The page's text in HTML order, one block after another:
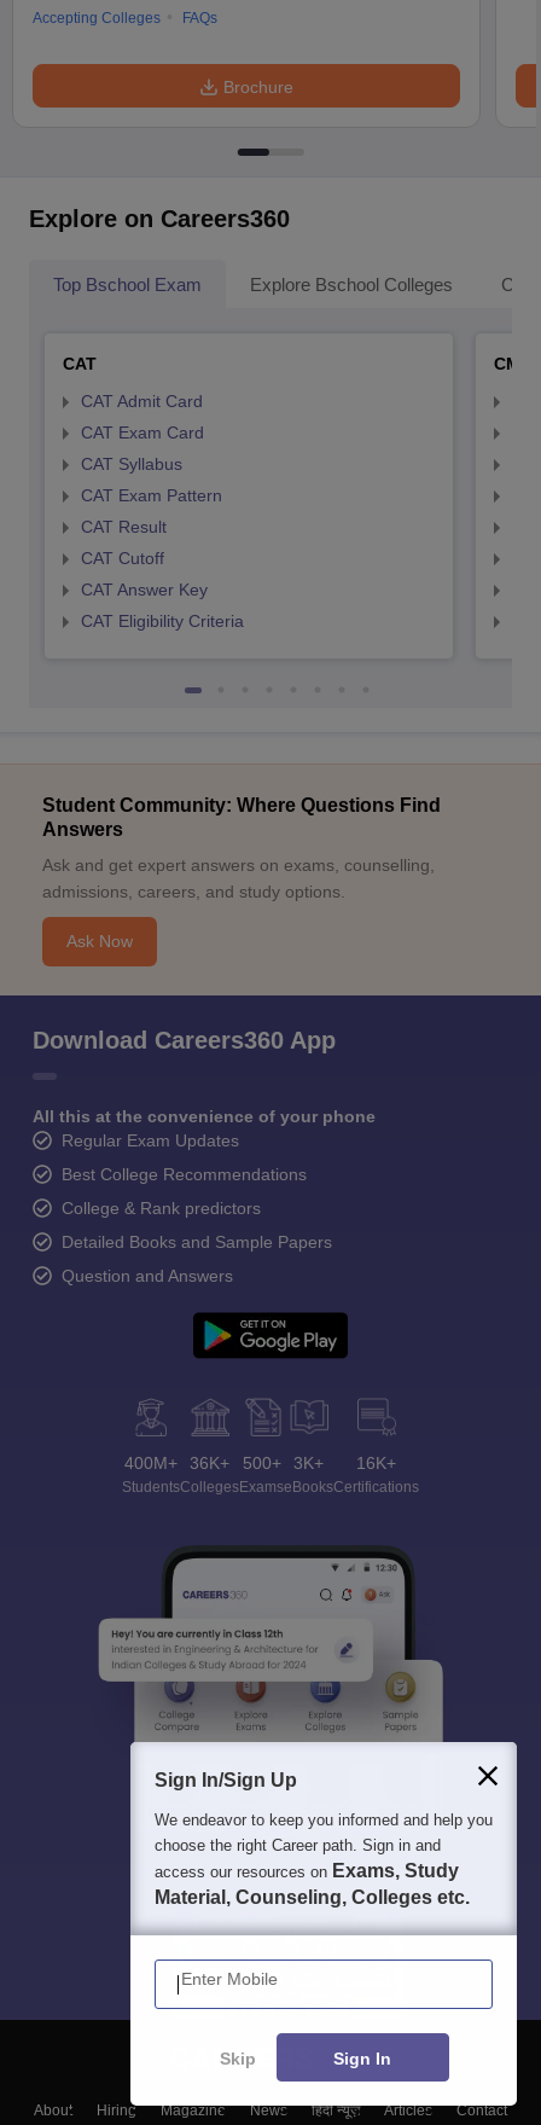
Accepting Colleges
FAQs
Brochure
Explore on Careers360
Top Bschool Exam Explore Bschool Colleges
CAT
CAT Admit Card
CAT Exam Card
CAT Syllabus
CAT Exam Pattern
CAT Result
CAT Cutoff
CAT Answer Key
CAT Eligibility Criteria
CMAT
Student Community: Where Questions Find
Answers
Ask and get expert answers on exams, counselling,
admissions, careers, and study options.
Ask Now
Download Careers360 App
All this at the convenience of your phone
Regular Exam Updates
Best College Recommendations
College & Rank predictors
Detailed Books and Sample Papers
Question and Answers
400M+
Students
36K+
Colleges
500+
Exams
3K+
eBooks
16K+
Certifications
About Hiring Magazine News हिंदी न्यूज़ Articles
Contact
Sign In/Sign Up
We endeavor to keep you informed and help you
choose the right Career path. Sign in and
access our resources on Exams, Study
Material, Counseling, Colleges etc.
Enter Mobile
Skip Sign In